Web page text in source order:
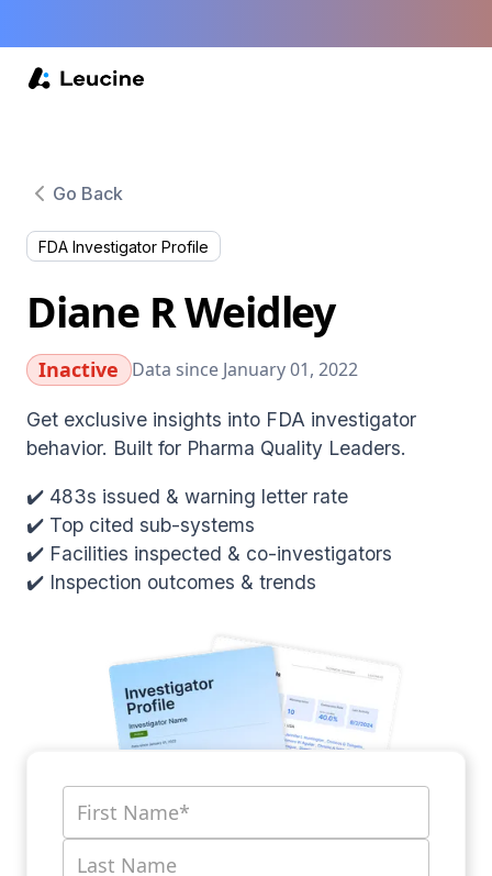
Go Back
FDA Investigator Profile
Diane R Weidley
Inactive Data since January 01, 2022
Get exclusive insights into FDA investigator
behavior. Built for Pharma Quality Leaders.
✔️ 483s issued & warning letter rate
✔️ Top cited sub-systems
✔️ Facilities inspected & co-investigators
✔️ Inspection outcomes & trends